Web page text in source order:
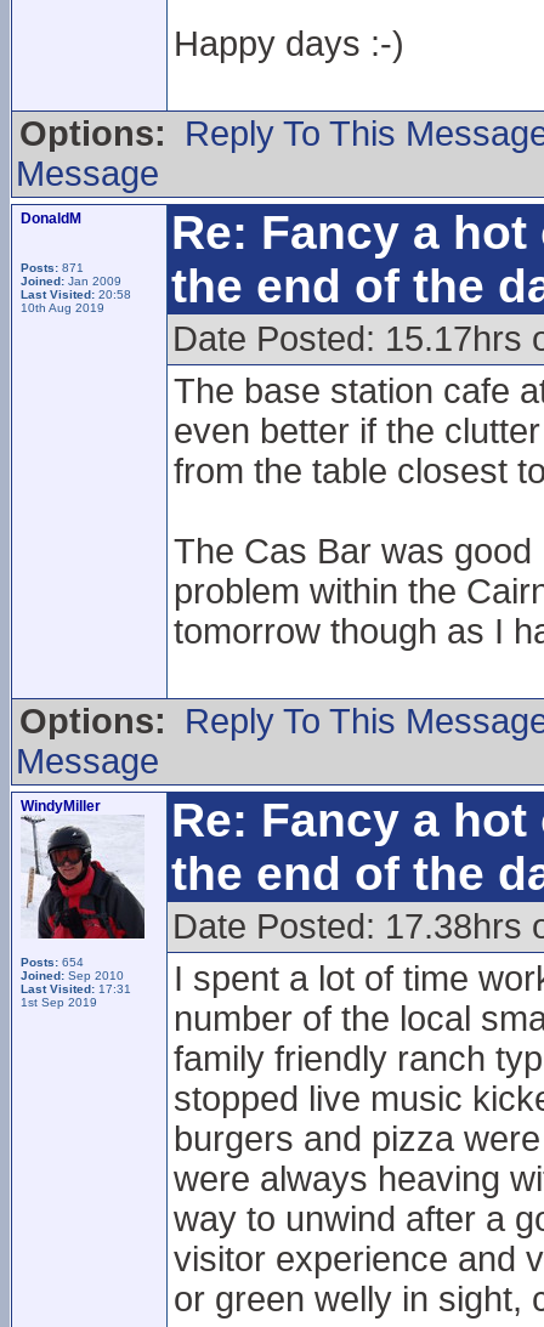
Happy days :-)
Options:
Reply To This
Message
DonaldM
Posts: 871
Joined: Jan 2009
Last Visited: 20:58
10th Aug 2019
Re: Fancy a
the end of the
Date Posted: 15.17hrs
The base station cafe
even better if the
from the table closest
The Cas Bar was
problem within the
tomorrow though as I
Options:
Reply To This
Message
WindyMiller
Posts: 654
Joined: Sep 2010
Last Visited: 17:31
1st Sep 2019
Re: Fancy a
the end of the
Date Posted: 17.38hrs
I spent a lot of time
number of the local
family friendly ranch
stopped live music
burgers and pizza
were always heaving
way to unwind after a
visitor experience and
or green welly in sight,